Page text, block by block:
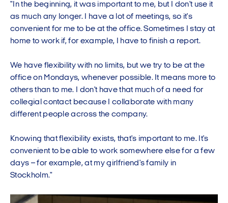
"In the beginning, it was important to me, but I don't use it
as much any longer. I have a lot of meetings, so it's
convenient for me to be at the office. Sometimes I stay at
home to work if, for example, I have to finish a report.
We have flexibility with no limits, but we try to be at the
office on Mondays, whenever possible. It means more to
others than to me. I don't have that much of a need for
collegial contact because I collaborate with many
different people across the company.
Knowing that flexibility exists, that's important to me. It's
convenient to be able to work somewhere else for a few
days – for example, at my girlfriend's family in
Stockholm."